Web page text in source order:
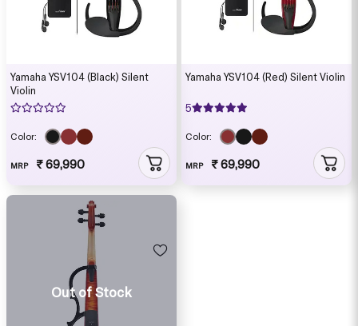
Yamaha YSV104 (Black) Silent
Violin
Color:
MRP ₹ 69,990
Yamaha YSV104 (Red) Silent Violin
5
Color:
MRP ₹ 69,990
Out of Stock